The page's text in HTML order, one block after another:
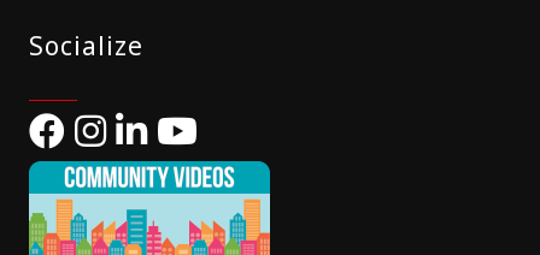
Socialize
FacebookInstagram
LinkedIn
YouTube